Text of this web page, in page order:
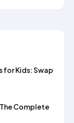
for Kids: Swap
Complete